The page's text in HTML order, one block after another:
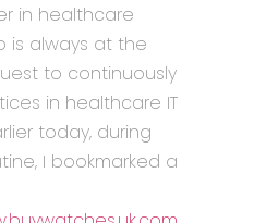
in healthcare
is always at the
to continuously
in healthcare IT
today, during
I bookmarked a